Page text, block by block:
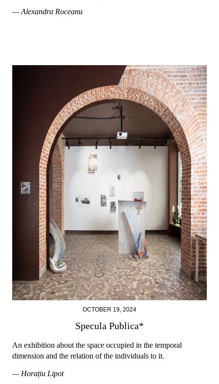
— Alexandra Roceanu
OCTOBER 19, 2024
Specula Publica*
An exhibition about the space occupied in the temporal
dimension and the relation of the individuals to it.
— Horațiu Lipot